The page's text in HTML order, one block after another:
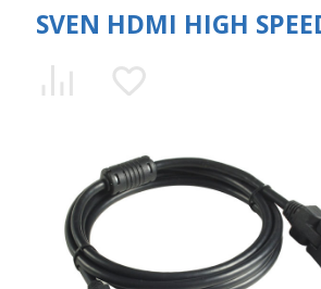
SVEN HDMI HIGH